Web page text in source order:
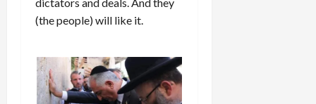
dictators and deals. And they
(the people) will like it.